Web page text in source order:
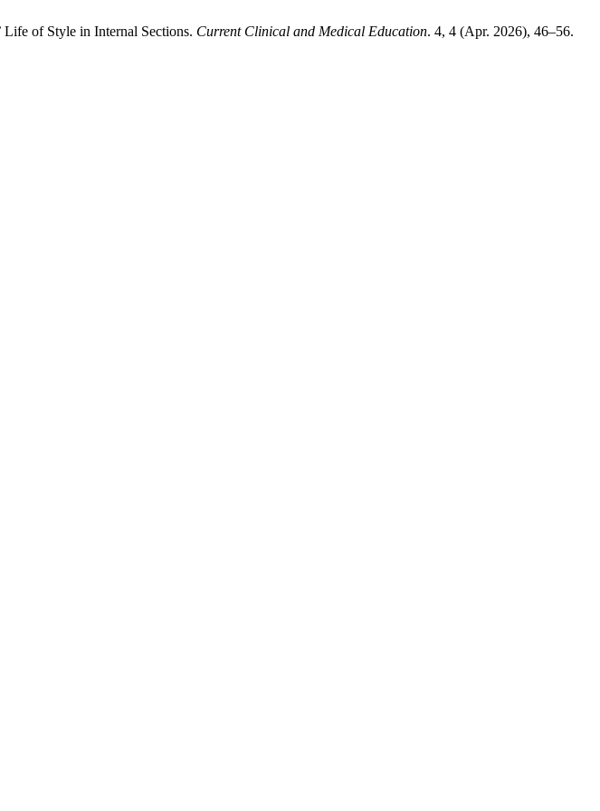
of Style in Internal Sections. Current Clinical and Medical Education. 4, 4 (Apr. 2026), 46–56.